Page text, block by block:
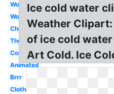
Word
Woman
Chilly
Thermometer
Common
Animated
Brrr
Clothes
Ice cold water
Weather
of ice cold
Art Cold. Ice